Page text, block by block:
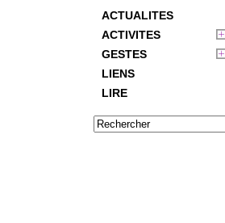
ACTUALITES
ACTIVITES
GESTES
LIENS
LIRE